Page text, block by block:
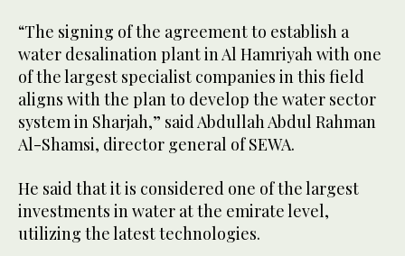
“The signing of the agreement to establish a
water desalination plant in Al Hamriyah with one
of the largest specialist companies in this field
aligns with the plan to develop the water sector
system in Sharjah,” said Abdullah Abdul Rahman
Al-Shamsi, director general of SEWA.
He said that it is considered one of the largest
investments in water at the emirate level,
utilizing the latest technologies.